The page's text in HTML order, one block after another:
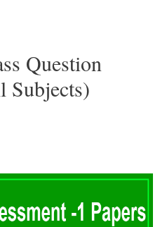
Question
Subjects)